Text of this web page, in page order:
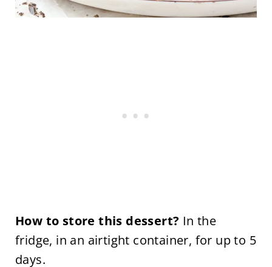
How to store this dessert? In the
fridge, in an airtight container, for up to 5
days.